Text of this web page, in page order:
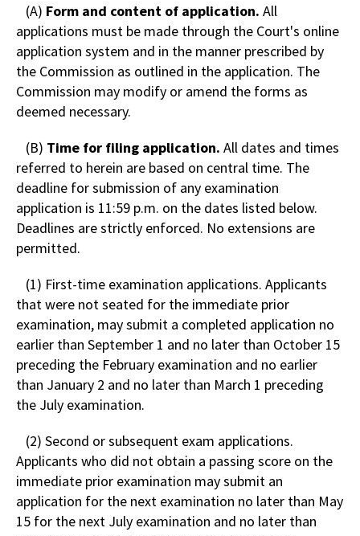
(A) Form and content of application. All
applications must be made through the Court's online
application system and in the manner prescribed by
the Commission as outlined in the application. The
Commission may modify or amend the forms as
deemed necessary.
(B) Time for filing application. All dates and times
referred to herein are based on central time. The
deadline for submission of any examination
application is 11:59 p.m. on the dates listed below.
Deadlines are strictly enforced. No extensions are
permitted.
(1) First-time examination applications. Applicants
that were not seated for the immediate prior
examination, may submit a completed application no
earlier than September 1 and no later than October 15
preceding the February examination and no earlier
than January 2 and no later than March 1 preceding
the July examination.
(2) Second or subsequent exam applications.
Applicants who did not obtain a passing score on the
immediate prior examination may submit an
application for the next examination no later than May
15 for the next July examination and no later than